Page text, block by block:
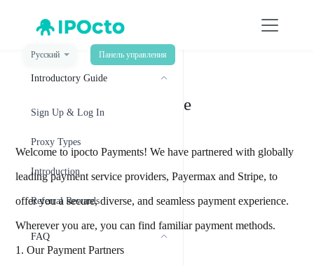
Русский Панель управления
Introductory Guide
Sign Up & Log In
Proxy Types
Introduction
Referral Rewards
FAQ
Payment Methods Guide
Welcome to ipocto Payments! We have partnered with globally
leading payment service providers, Payermax and Stripe, to
offer you a secure, diverse, and seamless payment experience.
Wherever you are, you can find familiar payment methods.
1. Our Payment Partners